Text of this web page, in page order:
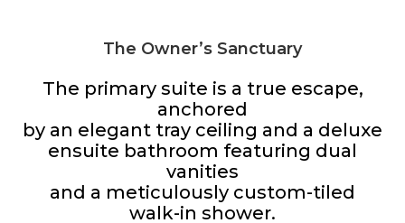
The Owner’s Sanctuary
The primary suite is a true escape,
anchored
by an elegant tray ceiling and a deluxe
ensuite bathroom featuring dual
vanities
and a meticulously custom-tiled
walk-in shower.